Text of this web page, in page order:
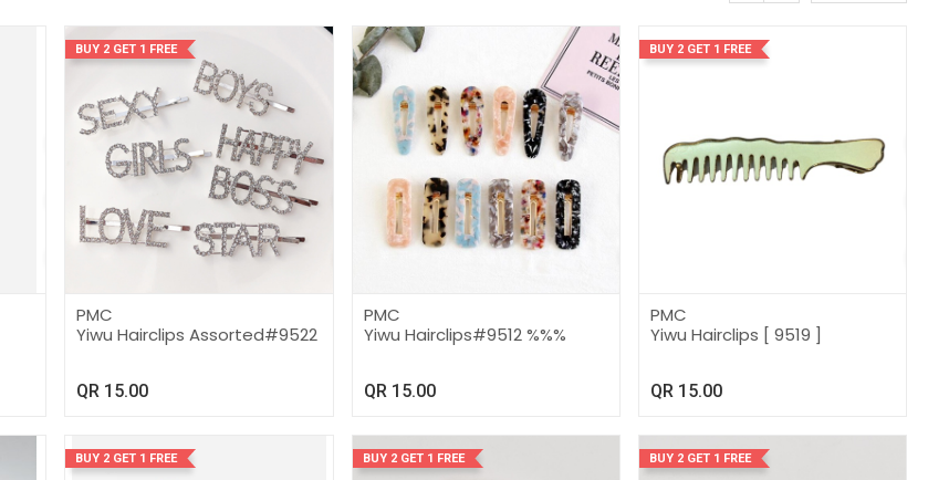
BUY 2 GET 1 FREE
PMC
Yiwu Hairclips Assorted#9522
QR 15.00
PMC
Yiwu Hairclips#9512 %%%
QR 15.00
BUY 2 GET 1 FREE
PMC
Yiwu Hairclips [ 9519 ]
QR 15.00
BUY 2 GET 1 FREE BUY 2 GET 1 FREE BUY 2 GET 1 FREE